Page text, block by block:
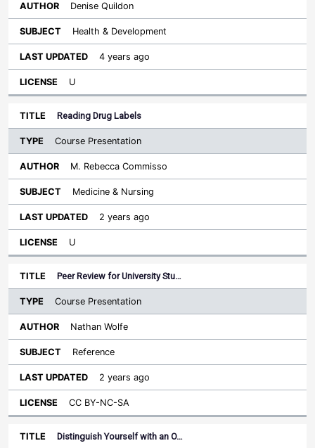
Denise Quildon
Health & Development
4 years ago
U
Reading Drug Labels
Course Presentation
M. Rebecca Commisso
Medicine & Nursing
2 years ago
U
Peer Review for University Stu…
Course Presentation
Nathan Wolfe
Reference
2 years ago
CC BY-NC-SA
Distinguish Yourself with an O…